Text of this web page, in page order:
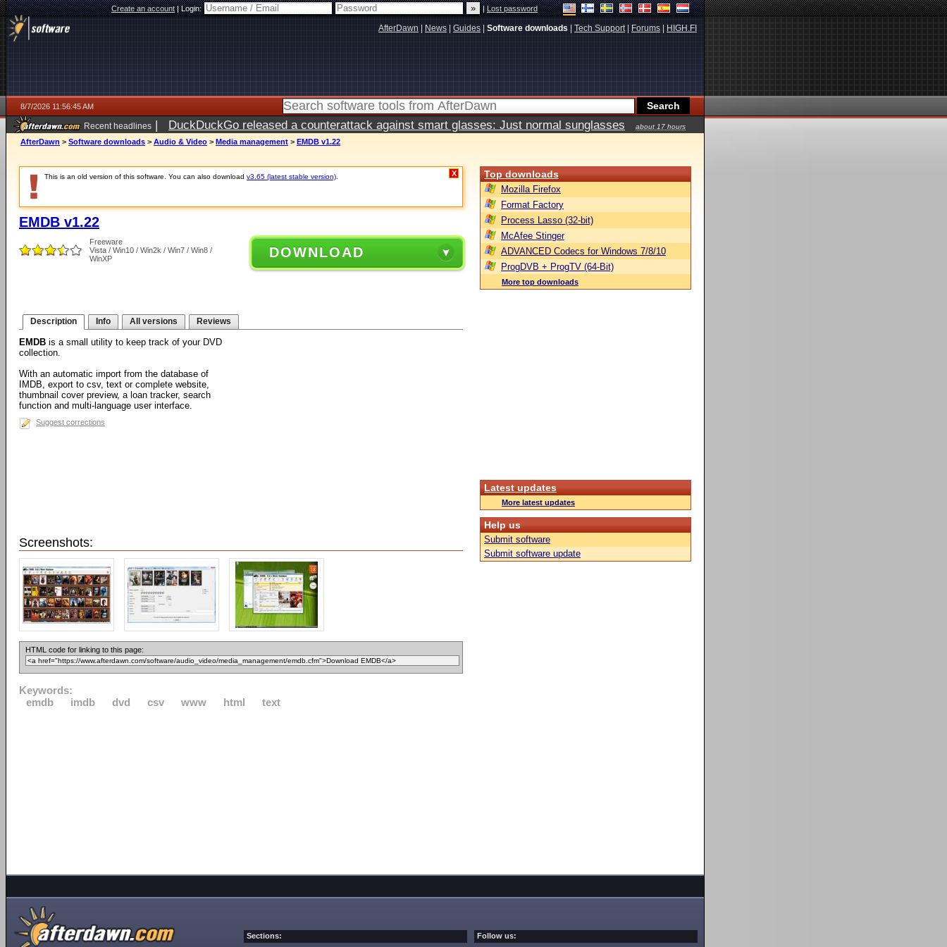
Create an account|Login: |Lost password
AfterDawn News Guides Software downloads Tech Support| Forums HIGH.FI
8/7/2026 11:56:45 AM
Recent headlines | DuckDuckGo released a counterattack against smart glasses: Just normal sunglasses
about 17 hours
ago
AfterDawn > Software downloads > Audio & Video > Media management > EMDB v1.22
This is an old version of this software. You can also download v3.65 (latest stable version) X
EMDB v1.22
Freeware
Vista / Win10 / Win2k / Win7 / Win8 /
WinXP
DOWNLOAD
Description Info All versions Reviews
EMDB is a small utility to keep track of your DVD
collection.
With an automatic import from the database of
IMDB, export to csv, text or complete website,
thumbnail cover preview, a loan tracker, search
function and multi-language user interface.
Suggest corrections
Screenshots:
HTML code for linking to this page:
Keywords:
emdb
imdb dvd csv www html text
Top downloads
Mozilla Firefox
Format Factory
Process Lasso (32-bit)
McAfee Stinger
ADVANCED Codecs for Windows 7/8/10
ProgDVB + ProgTV (64-Bit)
More top downloads
Latest updates
More latest updates
Help us
Submit software
Submit software update
Sections: Follow us: